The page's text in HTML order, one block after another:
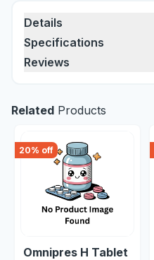
Details
Specifications
Reviews
Related Products
20% off
Omnipres H Tablet